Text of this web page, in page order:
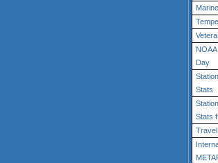
Day
Stats
Stats